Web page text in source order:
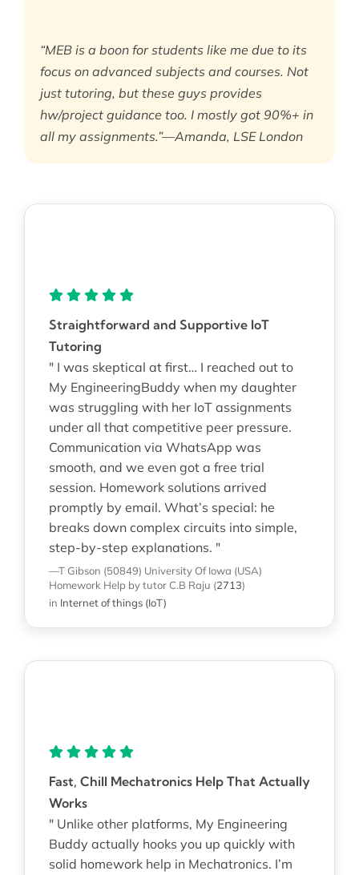
“MEB is a boon for students like me due to its
focus on advanced subjects and courses. Not
just tutoring, but these guys provides
hw/project guidance too. I mostly got 90%+ in
all my assignments.”—Amanda, LSE London
Straightforward and Supportive IoT
Tutoring
" I was skeptical at first… I reached out to
My EngineeringBuddy when my daughter
was struggling with her IoT assignments
under all that competitive peer pressure.
Communication via WhatsApp was
smooth, and we even got a free trial
session. Homework solutions arrived
promptly by email. What’s special: he
breaks down complex circuits into simple,
step-by-step explanations. "
—T Gibson (50849) University Of Iowa (USA)
Homework Help by tutor C.B Raju (2713)
in Internet of things (IoT)
Fast, Chill Mechatronics Help That Actually
Works
" Unlike other platforms, My Engineering
Buddy actually hooks you up quickly with
solid homework help in Mechatronics. I’m